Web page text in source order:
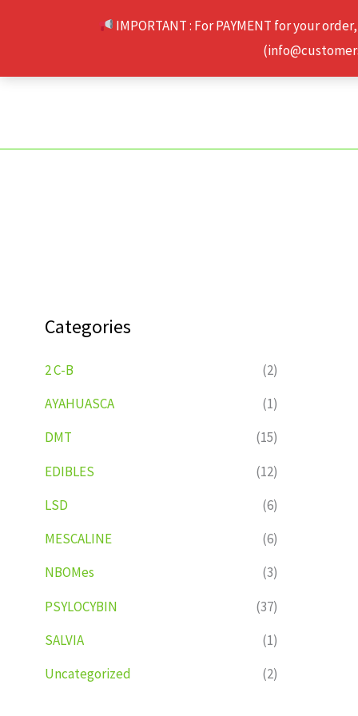
IMPORTANT : For PAYMENT for your
Categories
2 C-B
(2)
AYAHUASCA
(1)
DMT
(15)
EDIBLES
(12)
LSD
(6)
MESCALINE
(6)
NBOMes
(3)
PSYLOCYBIN
(37)
SALVIA
(1)
Uncategorized
(2)